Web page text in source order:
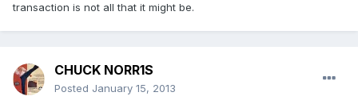
transaction is not all that it might be.
CHUCK NORR1S
Posted January 15, 2013